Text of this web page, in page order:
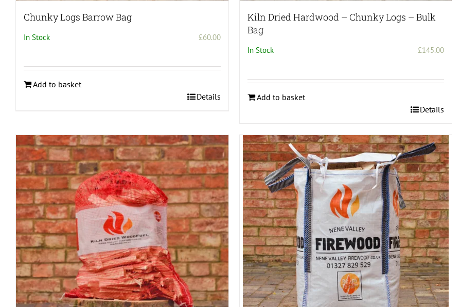
Chunky Logs Barrow Bag
In Stock £60.00
Add to basket
Details
Kiln Dried Hardwood – Chunky Logs – Bulk
Bag
In Stock £145.00
Add to basket
Details